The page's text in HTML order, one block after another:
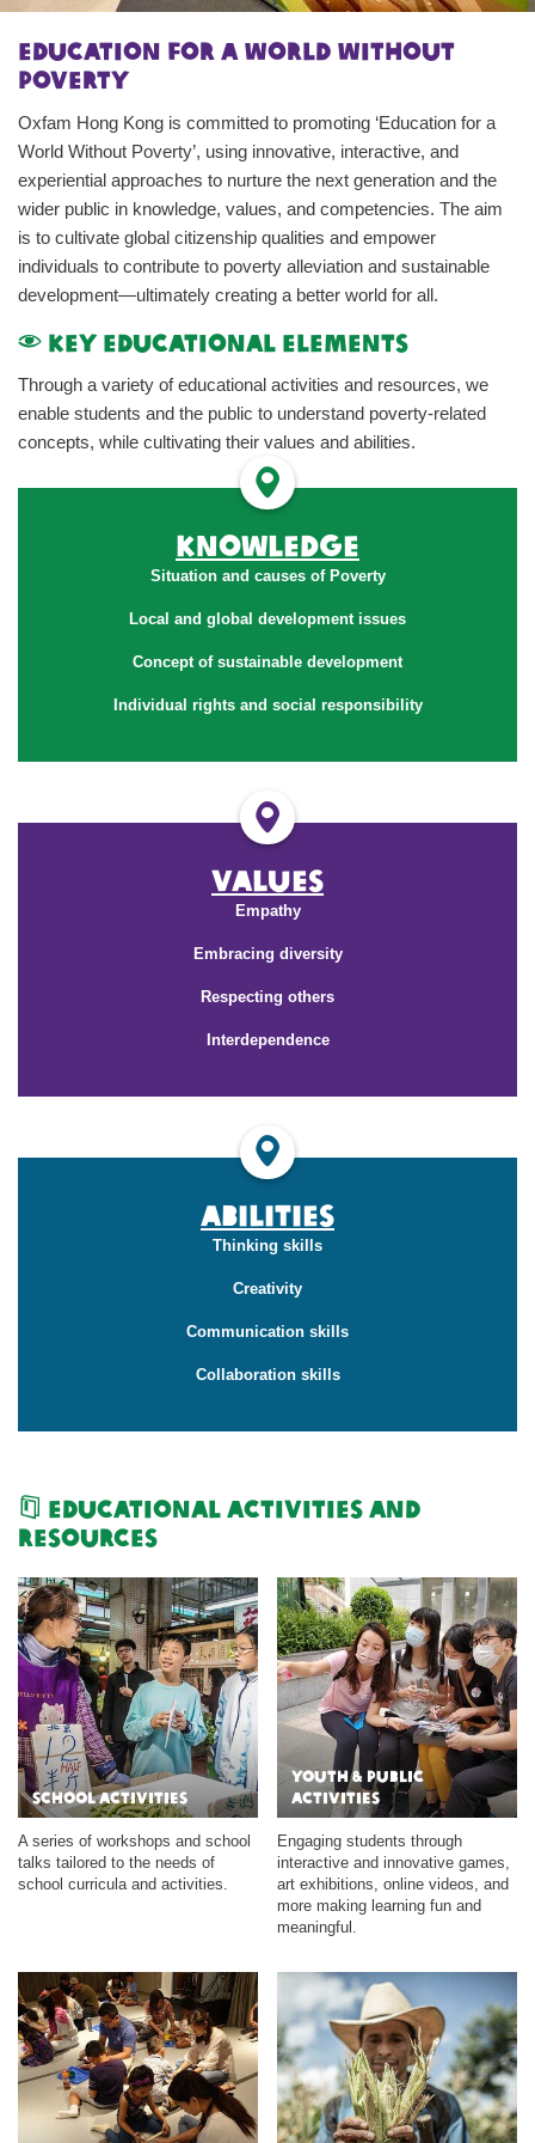
Education for a World Without
Poverty
Oxfam Hong Kong is committed to promoting ‘Education for a
World Without Poverty’, using innovative, interactive, and
experiential approaches to nurture the next generation and the
wider public in knowledge, values, and competencies. The aim
is to cultivate global citizenship qualities and empower
individuals to contribute to poverty alleviation and sustainable
development—ultimately creating a better world for all.
Key Educational Elements
Through a variety of educational activities and resources, we
enable students and the public to understand poverty-related
concepts, while cultivating their values and abilities.
Knowledge
Situation and causes of Poverty
Local and global development issues
Concept of sustainable development
Individual rights and social responsibility
Values
Empathy
Embracing diversity
Respecting others
Interdependence
Abilities
Thinking skills
Creativity
Communication skills
Collaboration skills
Educational Activities and
Resources
School Activities
A series of workshops and school
talks tailored to the needs of
school curricula and activities.
Youth & Public
Activities
Engaging students through
interactive and innovative games,
art exhibitions, online videos, and
more making learning fun and
meaningful.